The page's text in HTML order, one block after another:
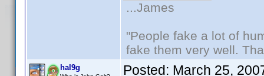
...James
"People fake a lot of
fake them very well.
hal9g Posted: March 25,